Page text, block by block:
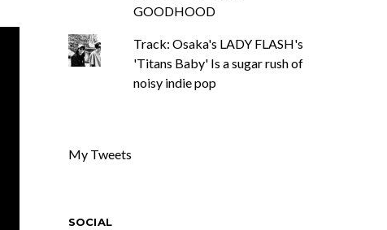
GOODHOOD
Track: Osaka's LADY FLASH's
'Titans Baby' Is a sugar rush of
noisy indie pop
My Tweets
SOCIAL